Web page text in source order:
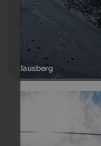
Klausberg